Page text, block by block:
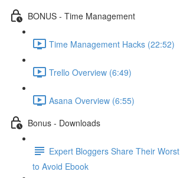
BONUS - Time Management
Time Management Hacks (22:52)
Trello Overview (6:49)
Asana Overview (6:55)
Bonus - Downloads
Expert Bloggers Share Their
to Avoid Ebook